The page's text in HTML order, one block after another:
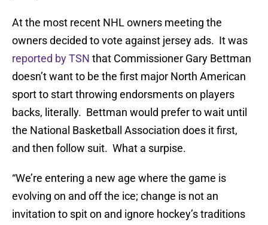
At the most recent NHL owners meeting the
owners decided to vote against jersey ads. It was
reported by TSN that Commissioner Gary Bettman
doesn’t want to be the first major North American
sport to start throwing endorsments on players
backs, literally. Bettman would prefer to wait until
the National Basketball Association does it first,
and then follow suit. What a surpise.
“We’re entering a new age where the game is
evolving on and off the ice; change is not an
invitation to spit on and ignore hockey’s traditions